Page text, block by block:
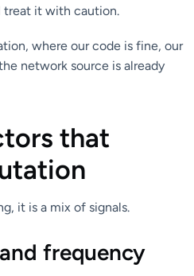
treat it with caution.
where our code is fine, our
network source is already
that
it is a mix of signals.
frequency